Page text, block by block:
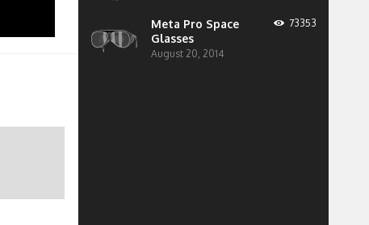
Meta Pro Space
Glasses
August 20, 2014
73353